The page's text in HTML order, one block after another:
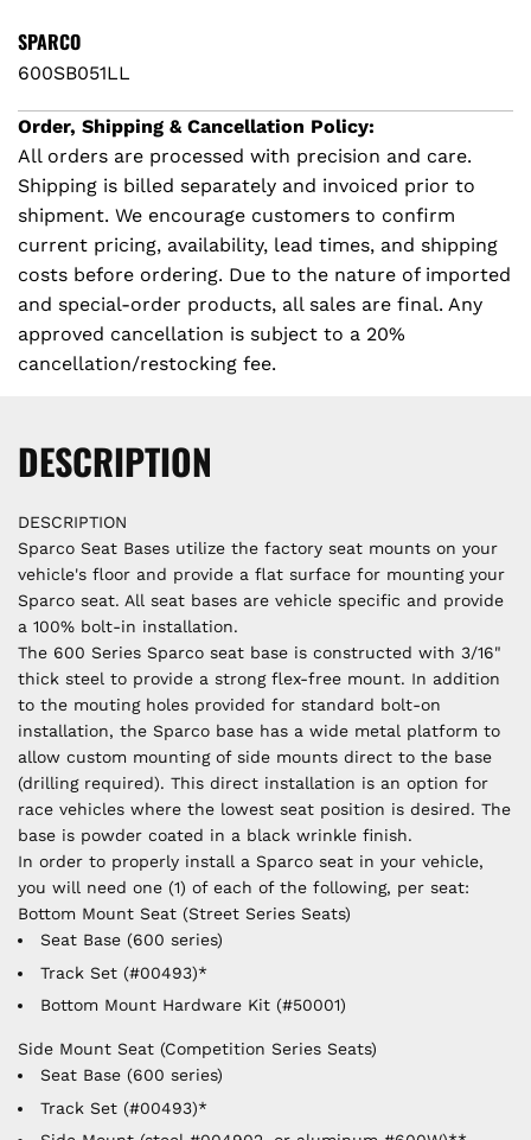
i
c
e
.
.
.
SPARCO
600SB051LL
Order, Shipping & Cancellation Policy:
All orders are processed with precision and care.
Shipping is billed separately and invoiced prior to
shipment. We encourage customers to confirm
current pricing, availability, lead times, and shipping
costs before ordering. Due to the nature of imported
and special-order products, all sales are final. Any
approved cancellation is subject to a 20%
cancellation/restocking fee.
DESCRIPTION
DESCRIPTION
Sparco Seat Bases utilize the factory seat mounts on your
vehicle's floor and provide a flat surface for mounting your
Sparco seat. All seat bases are vehicle specific and provide
a 100% bolt-in installation.
The 600 Series Sparco seat base is constructed with 3/16"
thick steel to provide a strong flex-free mount. In addition
to the mouting holes provided for standard bolt-on
installation, the Sparco base has a wide metal platform to
allow custom mounting of side mounts direct to the base
(drilling required). This direct installation is an option for
race vehicles where the lowest seat position is desired. The
base is powder coated in a black wrinkle finish.
In order to properly install a Sparco seat in your vehicle,
you will need one (1) of each of the following, per seat:
Bottom Mount Seat (Street Series Seats)
Seat Base (600 series)
Track Set (#00493)*
Bottom Mount Hardware Kit (#50001)
Side Mount Seat (Competition Series Seats)
Seat Base (600 series)
Track Set (#00493)*